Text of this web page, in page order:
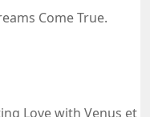
Come True.
Love with Venus et